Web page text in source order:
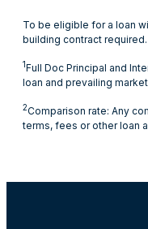
To be eligible for a loan
building contract
1Full Doc Principal and
loan and prevailing
2Comparison rate: Any
terms, fees or other loan